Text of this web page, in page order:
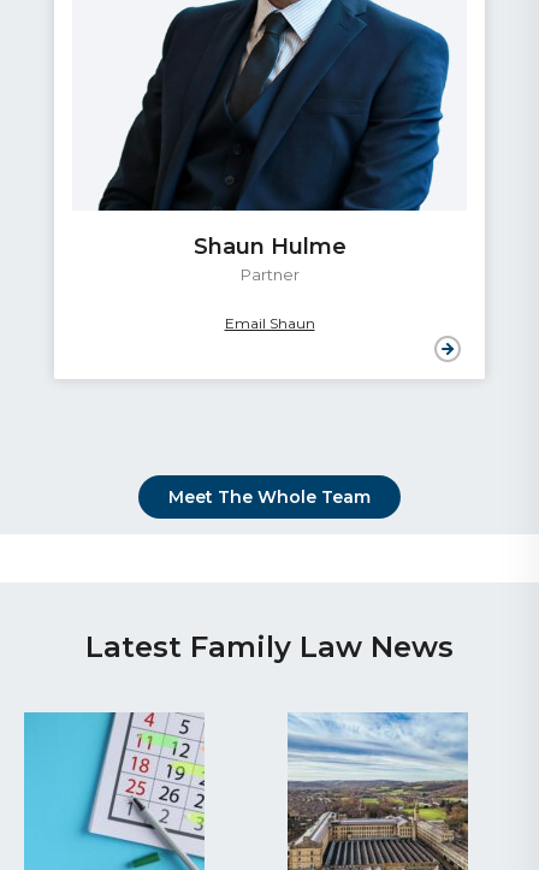
Shaun Hulme
Partner
Email Shaun
Meet The Whole Team
Latest Family Law News